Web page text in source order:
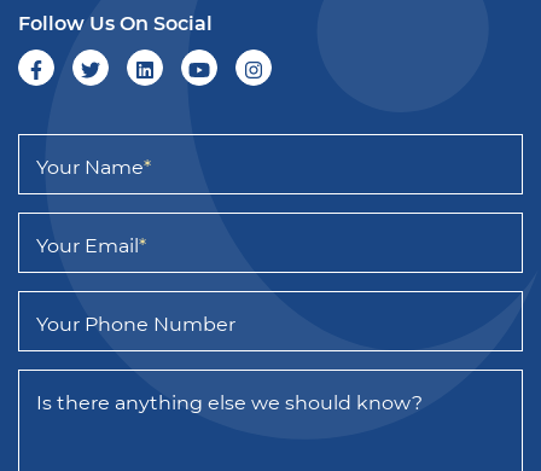
Follow Us On Social
Your Name*
Your Email*
Your Phone Number
Is there anything else we should know?